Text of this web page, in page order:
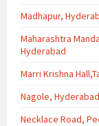
Madhapur,
Maharashtra
Hyderabad
Marri Krishna
Nagole, Hyderabad
Necklace Road,